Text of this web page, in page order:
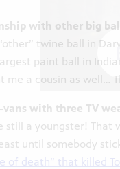
with other big
twine ball in
paint ball in
a cousin as well…
with three TV
still a youngster!
until somebody
of death” that killed